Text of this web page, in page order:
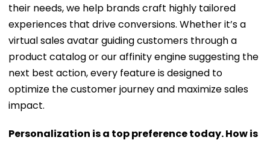
their needs, we help brands craft highly tailored
experiences that drive conversions. Whether it’s a
virtual sales avatar guiding customers through a
product catalog or our affinity engine suggesting the
next best action, every feature is designed to
optimize the customer journey and maximize sales
impact.
Personalization is a top preference today. How is